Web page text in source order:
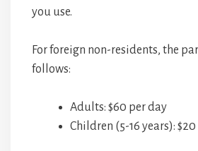
you use.
For foreign non-residents, the
follows:
Adults: $60 per day
Children (5-16 years):